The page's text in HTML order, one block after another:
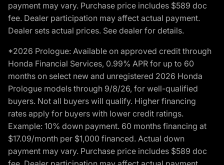
payment may vary. Purchase price includes $589 doc
fee. Dealer participation may affect actual payment.
Dealer sets actual prices. See dealer for details.
*2026 Prologue: Available on approved credit through
Honda Financial Services, 0.99% APR for up to 60
months on select new and unregistered 2026 Honda
Prologue models through 9/8/26, for well-qualified
buyers. Not all buyers will qualify. Higher financing
rates apply for buyers with lower credit ratings.
Example: 10% down payment. 60 months financing at
$17.09/month per $1,000 financed. Actual down
payment may vary. Purchase price includes $589 doc